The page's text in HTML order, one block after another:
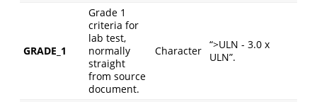
GRADE_1
Grade 1
criteria for
lab test,
normally
straight
from source
document.
Character “>ULN - 3.0 x
ULN”.